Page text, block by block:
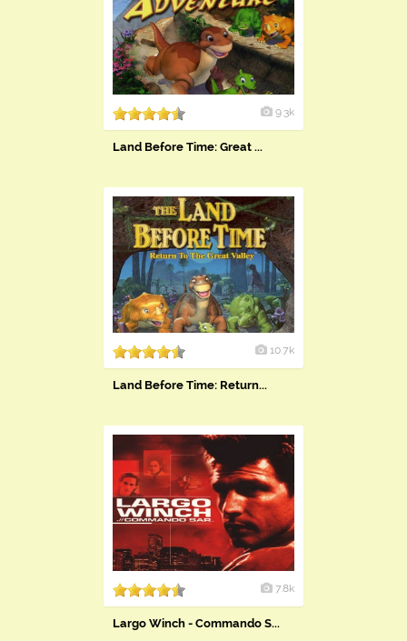
9.3k
Land Before Time: Great ...
10.7k
Land Before Time: Return...
7.8k
Largo Winch - Commando S...